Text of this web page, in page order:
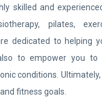
skilled and
pilates,
dedicated to helping
to empower you to
conditions.
fitness goals.